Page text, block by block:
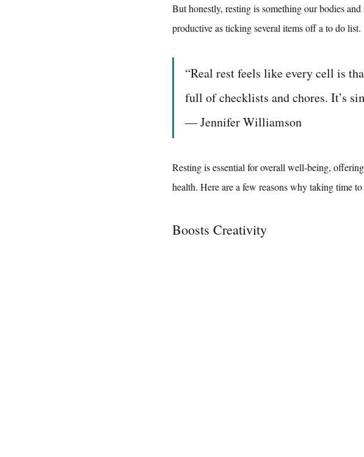
But honestly, resting is something our bodies
productive as ticking several items off a to do list.
“Real rest feels like every cell is
full of checklists and chores. It’s
— Jennifer Williamson
Resting is essential for overall well-being,
health. Here are a few reasons why taking time
Boosts Creativity